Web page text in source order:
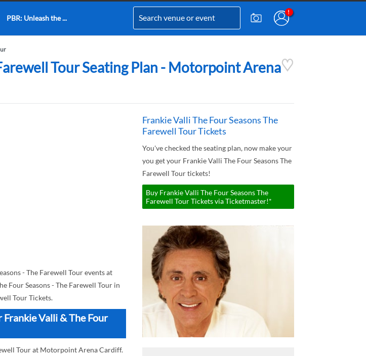
PBR: Unleash the ...
Tour Seating Plan - Motorpoint Arena
- The Farewell Tour events at
Four Seasons - The Farewell Tour in
Tour Tickets.
Valli & The Four
Tour at Motorpoint Arena Cardiff.
Frankie Valli The Four Seasons The
Farewell Tour Tickets
You've checked the seating plan, now make your
you get your Frankie Valli The Four Seasons The
Farewell Tour tickets!
Buy Frankie Valli The Four Seasons The
Farewell Tour Tickets via Ticketmaster!*